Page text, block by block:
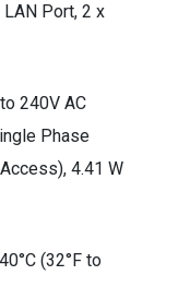
LAN Port, 2 x
240V AC
Phase
4.41 W
(32°F to